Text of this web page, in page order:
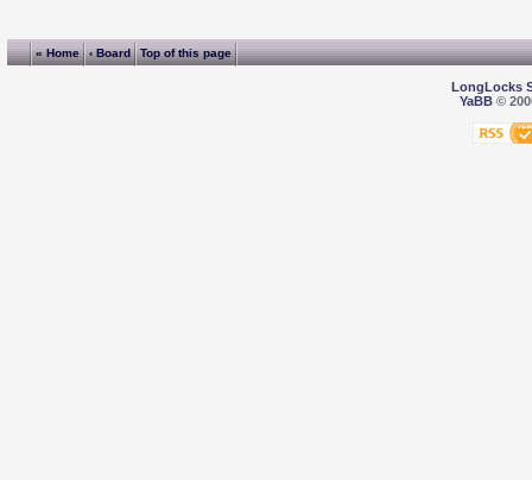
« Home ‹ Board Top of this page
LongLocks
YaBB©